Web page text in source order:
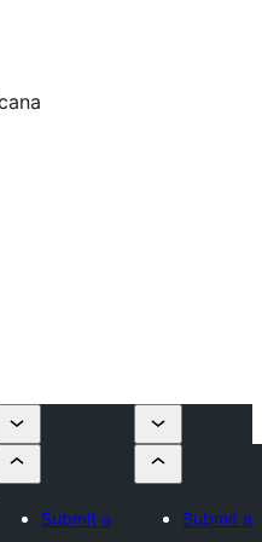
Submit a
Submit a